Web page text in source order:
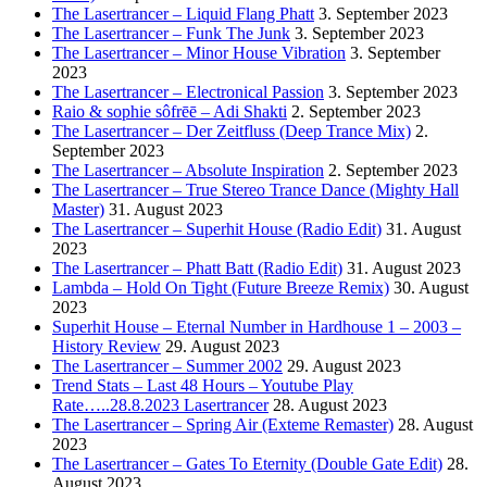
The Lasertrancer – Liquid Flang Phatt 3. September 2023
The Lasertrancer – Funk The Junk 3. September 2023
The Lasertrancer – Minor House Vibration 3. September
2023
The Lasertrancer – Electronical Passion 3. September 2023
Raio & sophie sôfrēē – Adi Shakti 2. September 2023
The Lasertrancer – Der Zeitfluss (Deep Trance Mix) 2.
September 2023
The Lasertrancer – Absolute Inspiration 2. September 2023
The Lasertrancer – True Stereo Trance Dance (Mighty Hall
Master) 31. August 2023
The Lasertrancer – Superhit House (Radio Edit) 31. August
2023
The Lasertrancer – Phatt Batt (Radio Edit) 31. August 2023
Lambda – Hold On Tight (Future Breeze Remix) 30. August
2023
Superhit House – Eternal Number in Hardhouse 1 – 2003 –
History Review 29. August 2023
The Lasertrancer – Summer 2002 29. August 2023
Trend Stats – Last 48 Hours – Youtube Play
Rate…..28.8.2023 Lasertrancer 28. August 2023
The Lasertrancer – Spring Air (Exteme Remaster) 28. August
2023
The Lasertrancer – Gates To Eternity (Double Gate Edit) 28.